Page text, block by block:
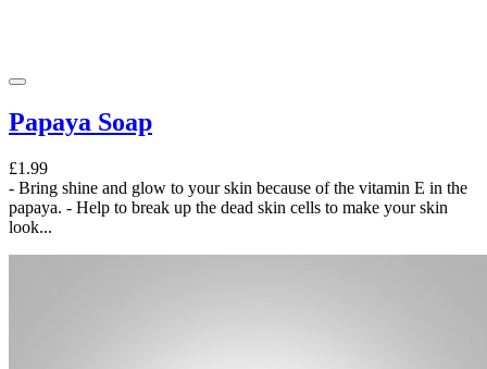
Papaya Soap
£1.99
- Bring shine and glow to your skin because of the vitamin E in the
papaya. - Help to break up the dead skin cells to make your skin
look...